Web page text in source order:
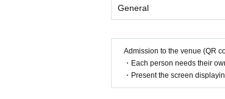
General
Admission to the venue (QR
・Each person needs their
・Present the screen